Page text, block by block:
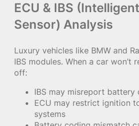
ECU & IBS
Sensor) Analysis
Luxury vehicles like BMW and
IBS modules. When a car won’t
off:
IBS may misreport battery
ECU may restrict ignition
systems